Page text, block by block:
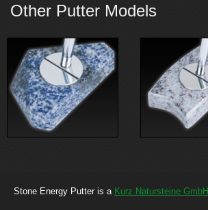
Other Putter Models
Stone Energy Putter is a Kurz Natursteine GmbH